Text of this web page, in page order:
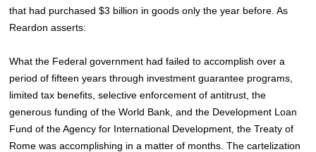
that had purchased $3 billion in goods only the year before. As
Reardon asserts:
What the Federal government had failed to accomplish over a
period of fifteen years through investment guarantee programs,
limited tax benefits, selective enforcement of antitrust, the
generous funding of the World Bank, and the Development Loan
Fund of the Agency for International Development, the Treaty of
Rome was accomplishing in a matter of months. The cartelization